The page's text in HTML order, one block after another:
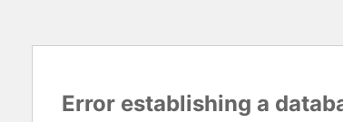
Error establishing a